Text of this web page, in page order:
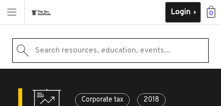
0
Login
Search resources, education, events...
Corporate tax 2018